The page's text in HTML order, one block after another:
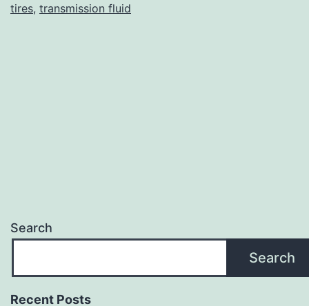
tires, transmission fluid
Search
Search
Recent Posts